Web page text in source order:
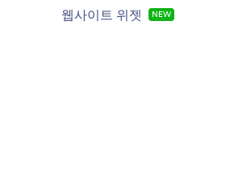
to other market options, there are some
dispenser that sits on the counter at
to the door.
because it is provider-provided. All
웹사이트 위젯 NEW